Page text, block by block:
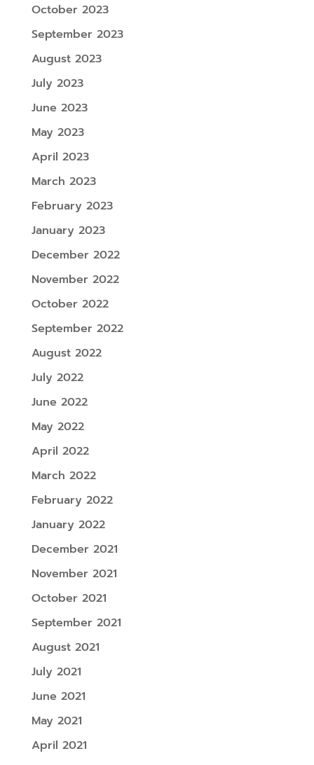
October 2023
September 2023
August 2023
July 2023
June 2023
May 2023
April 2023
March 2023
February 2023
January 2023
December 2022
November 2022
October 2022
September 2022
August 2022
July 2022
June 2022
May 2022
April 2022
March 2022
February 2022
January 2022
December 2021
November 2021
October 2021
September 2021
August 2021
July 2021
June 2021
May 2021
April 2021